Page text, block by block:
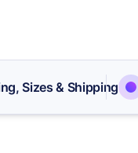
Sizes & Shipping